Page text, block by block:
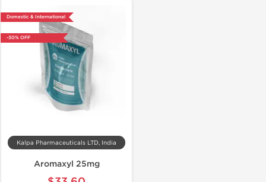
Domestic & International
-30% OFF
Kalpa Pharmaceuticals LTD, India
Aromaxyl 25mg